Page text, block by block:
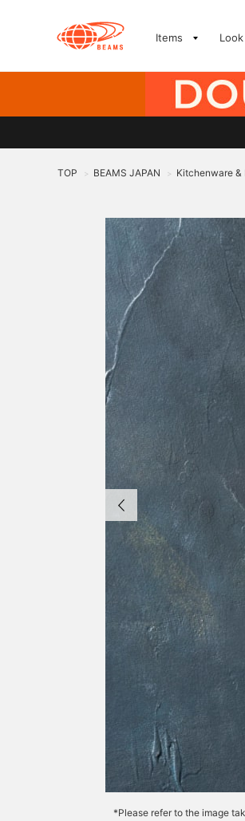
Items
TOP > BEAMS JAPAN > Kitchenware &
*Please refer to the image